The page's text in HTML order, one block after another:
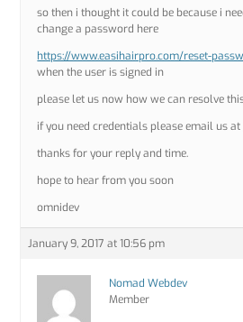
so then i thought it could be because i
change a password here
https://www.easihairpro.com/reset-
when the user is signed in
please let us now how we can resolve
if you need credentials please email us at
thanks for your reply and time.
hope to hear from you soon
omnidev
January 9, 2017 at 10:56 pm
Nomad Webdev
Member